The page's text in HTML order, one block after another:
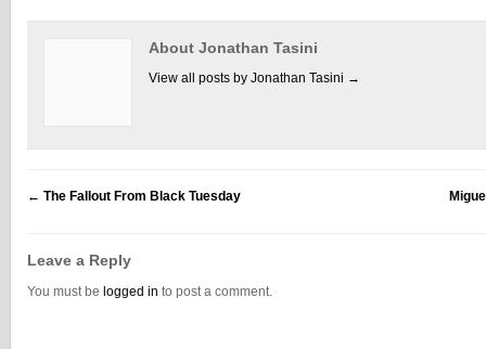
About Jonathan Tasini
View all posts by Jonathan Tasini →
← The Fallout From Black Tuesday
Leave a Reply
You must be logged in to post a comment.